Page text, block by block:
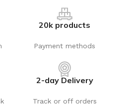
20k products
Payment methods
2-day Delivery
Track or off orders